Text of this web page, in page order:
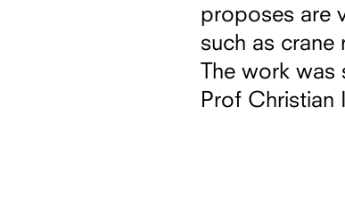
proposes are
such as crane
The work was
Prof Christian